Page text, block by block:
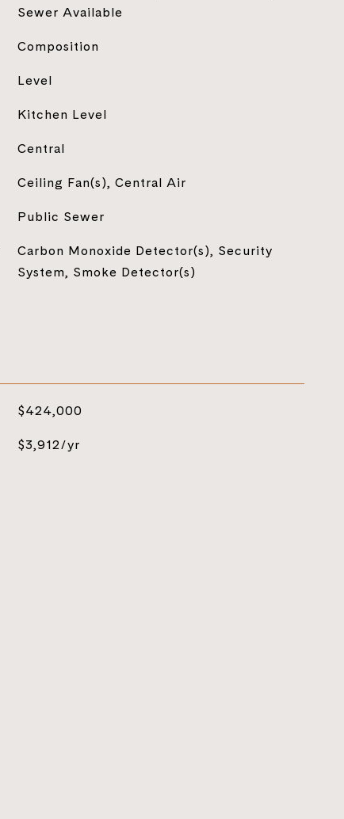
Sewer Available
Composition
Level
Kitchen Level
Central
Ceiling Fan(s), Central Air
Public Sewer
Carbon Monoxide Detector(s), Security
System, Smoke Detector(s)
$424,000
$3,912/yr